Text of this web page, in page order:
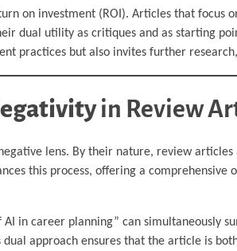
on investment (ROI). Articles that
dual utility as critiques and as starting
practices but also invites further
in Review
lens. By their nature, review
this process, offering a
in career planning” can simultaneously
approach ensures that the article is